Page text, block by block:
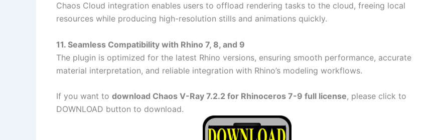
Chaos Cloud integration enables users to offload rendering tasks to the cloud, freeing local
resources while producing high-resolution stills and animations quickly.
11. Seamless Compatibility with Rhino 7, 8, and 9
The plugin is optimized for the latest Rhino versions, ensuring smooth performance, accurate
material interpretation, and reliable integration with Rhino’s modeling workflows.
If you want to download Chaos V-Ray 7.2.2 for Rhinoceros 7-9 full license, please click to
DOWNLOAD button to download.